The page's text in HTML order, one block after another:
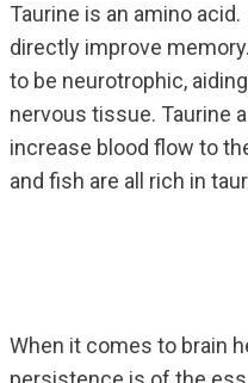
Taurine is an amino
directly improve
to be neurotrophic,
nervous tissue. Taurine
increase blood flow to
and fish are all rich in
When it comes to brain